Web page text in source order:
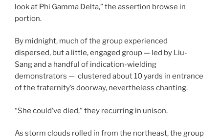
look at Phi Gamma Delta,” the assertion browse in
portion.
By midnight, much of the group experienced
dispersed, but a little, engaged group — led by Liu-
Sang and a handful of indication-wielding
demonstrators — clustered about 10 yards in entrance
of the fraternity’s doorway, nevertheless chanting.
“She could’ve died,” they recurring in unison.
As storm clouds rolled in from the northeast, the group